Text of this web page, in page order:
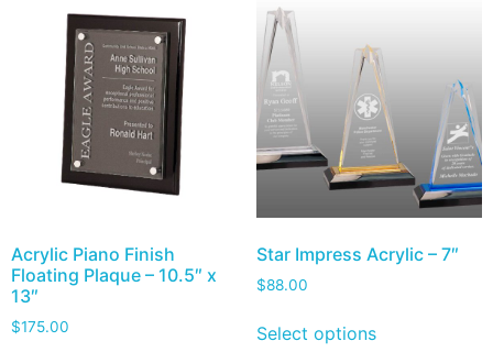
Acrylic Piano Finish
Floating Plaque – 10.5″ x
13″
$175.00
Star Impress Acrylic – 7″
$88.00
Select options